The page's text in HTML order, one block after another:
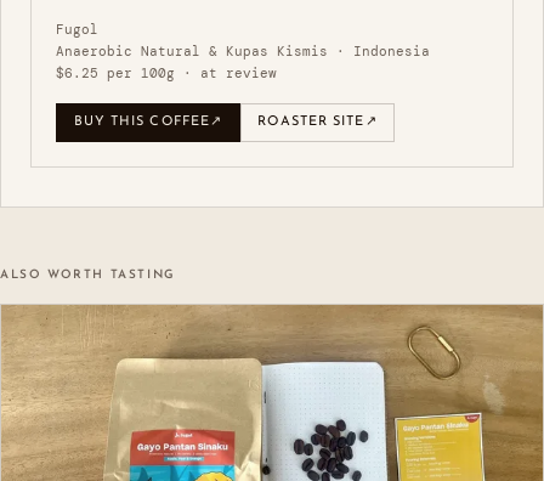
Fugol
Anaerobic Natural & Kupas Kismis · Indonesia
$6.25 per 100g · at review
BUY THIS COFFEE↗ ROASTER SITE ↗
ALSO WORTH TASTING